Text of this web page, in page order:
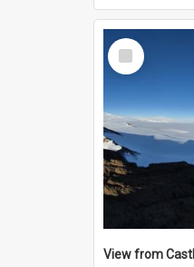
Select
Item
View from